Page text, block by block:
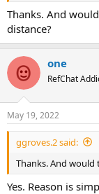
Thanks. And
distance?
one
RefChat
May 19, 2022
ggroves.2 said:
Thanks. And
Yes. Reason is